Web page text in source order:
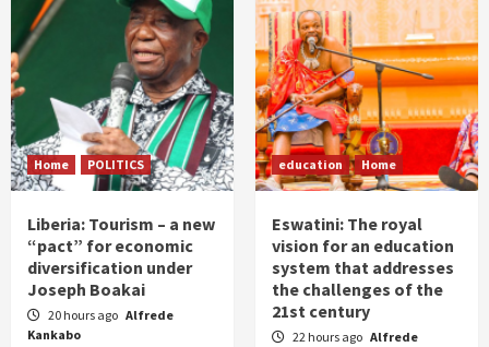
Home POLITICS
Liberia: Tourism – a new
“pact” for economic
diversification under
Joseph Boakai
20 hours ago Alfrede
Kankabo
education Home
Eswatini: The royal
vision for an education
system that addresses
the challenges of the
21st century
22 hours ago Alfrede